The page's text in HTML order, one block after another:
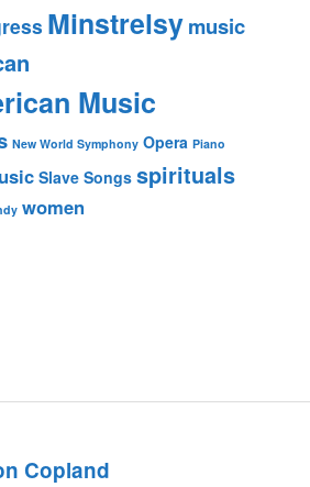
Minstrelsymusic
Music
New World Symphony Opera Piano
Slave Songs spirituals
women
Copland